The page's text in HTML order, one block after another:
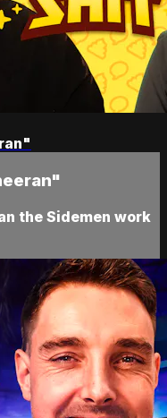
the Sidemen work